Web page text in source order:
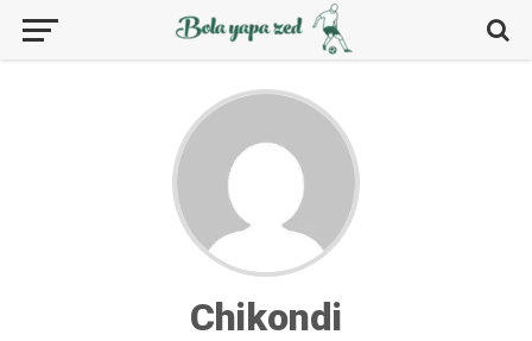
Chikondi